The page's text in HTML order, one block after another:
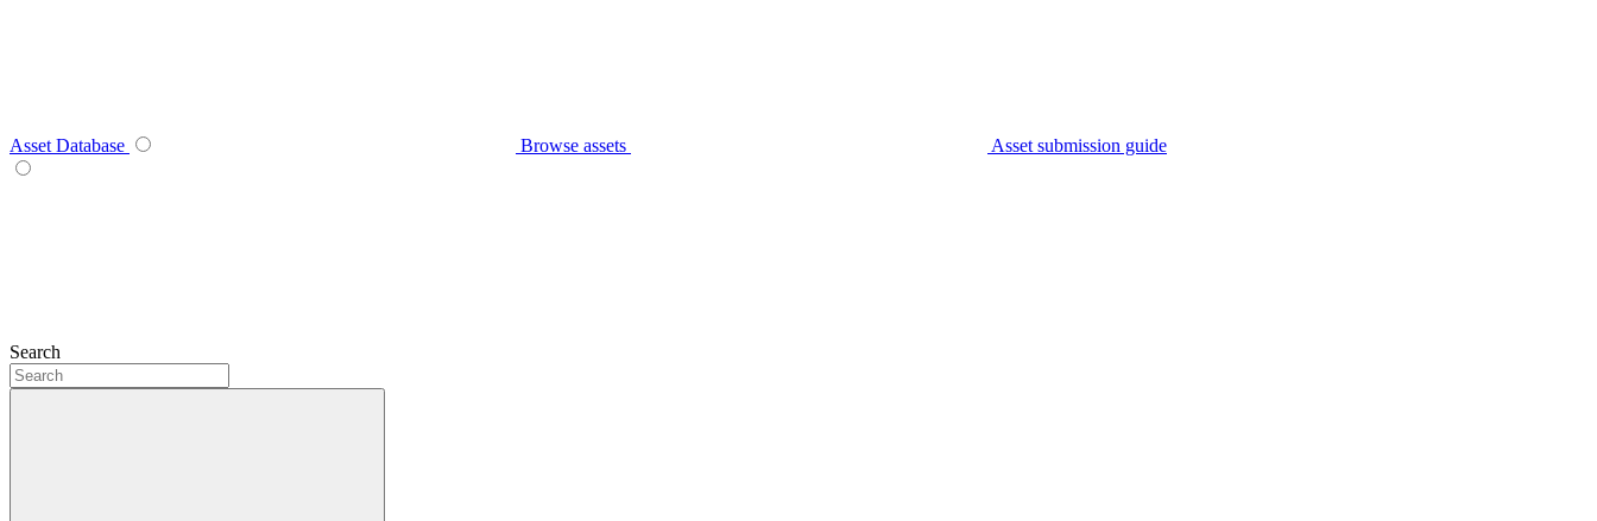
Asset Database Browse assets Asset submission guide
Search